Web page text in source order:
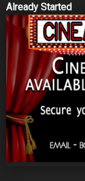
Already Started